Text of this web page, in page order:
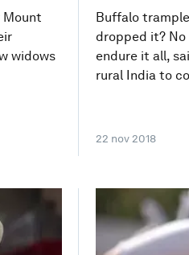
Mount
widows
Buffalo
dropped it?
endure it all,
rural India to
22 nov 2018